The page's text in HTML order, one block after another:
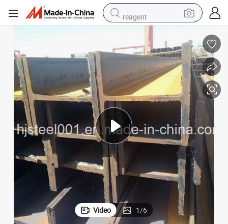
shoulder bag
container house
electric bike
electric motorcycle
tshirt
electric car
electric scooter
Video 1/6